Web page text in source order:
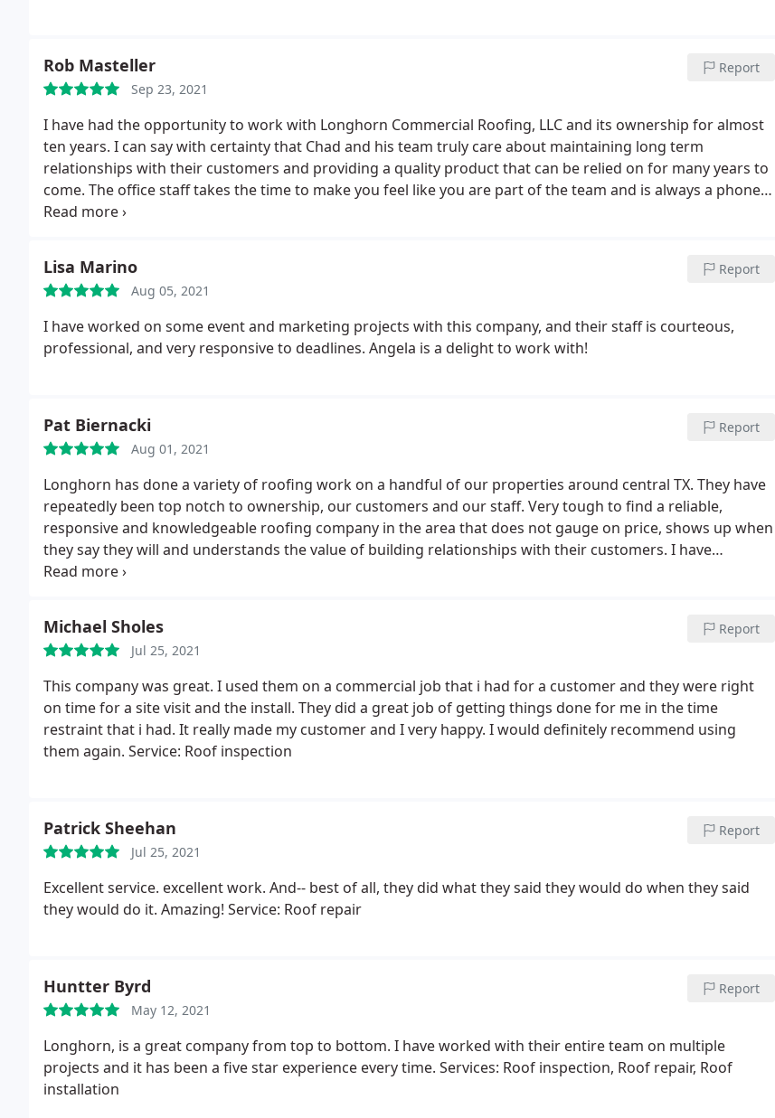
Rob Masteller
Sep 23, 2021
Report
I have had the opportunity to work with Longhorn Commercial Roofing, LLC and its ownership for almost
ten years. I can say with certainty that Chad and his team truly care about maintaining long term
relationships with their customers and providing a quality product that can be relied on for many years to
come. The office staff takes the time to make you feel like you are part of the team and is always a phone
call away. I would highly recommend Longhorn for your next roofing project.
Lisa Marino
Aug 05, 2021
Report
I have worked on some event and marketing projects with this company, and their staff is courteous,
professional, and very responsive to deadlines. Angela is a delight to work with!
Pat Biernacki
Aug 01, 2021
Report
Longhorn has done a variety of roofing work on a handful of our properties around central TX. They have
repeatedly been top notch to ownership, our customers and our staff. Very tough to find a reliable,
responsive and knowledgeable roofing company in the area that does not gauge on price, shows up when
they say they will and understands the value of building relationships with their customers. I have
recommended them to others and will continue to do so.
Michael Sholes
Jul 25, 2021
Report
This company was great. I used them on a commercial job that i had for a customer and they were right
on time for a site visit and the install. They did a great job of getting things done for me in the time
restraint that i had. It really made my customer and I very happy. I would definitely recommend using
them again. Service: Roof inspection
Patrick Sheehan
Jul 25, 2021
Report
Excellent service. excellent work. And-- best of all, they did what they said they would do when they said
they would do it. Amazing! Service: Roof repair
Huntter Byrd
May 12, 2021
Report
Longhorn, is a great company from top to bottom. I have worked with their entire team on multiple
projects and it has been a five star experience every time. Services: Roof inspection, Roof repair, Roof
installation